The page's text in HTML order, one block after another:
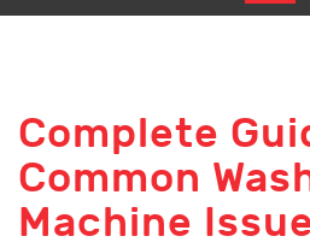
Complete
Common
Machine